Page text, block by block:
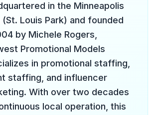
in the Minneapolis
(St. Louis Park) and founded
by Michele Rogers,
Promotional Models
in promotional staffing,
staffing, and influencer
With over two decades
local operation, this